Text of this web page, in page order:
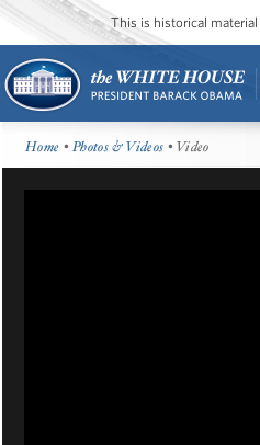
This is historical
Home •Photos & Videos • Video